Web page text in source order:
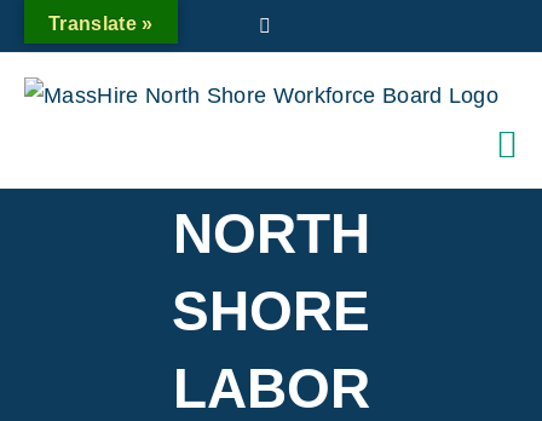
to
content
NORTH
SHORE
LABOR
Translate »